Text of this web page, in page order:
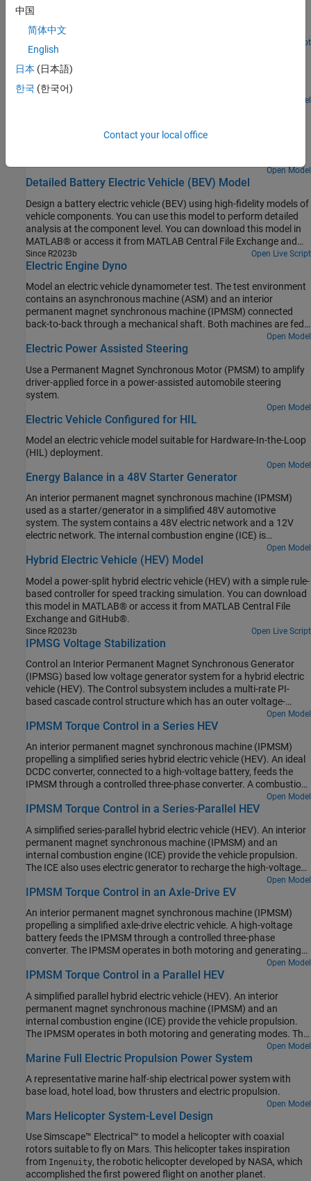
captures the increase in stator resistance as the alternator heats
The model contains electrical, mechanical, and thermal systems,
and is able to simulate the effect of engine starting on the
electrical network.
Open Script
DC Fast Charger for Electric Vehicle
Models a DC fast charging station connected with the battery
pack of an Electric Vehicle (EV).
Open Model
Open Model
Detailed Battery Electric Vehicle (BEV) Model
Design a battery electric vehicle (BEV) using high-fidelity models of
vehicle components. You can use this model to perform detailed
analysis at the component level. You can download this model in
MATLAB® or access it from MATLAB Central File Exchange and
GitHub®.
Since R2023b Open Live Script
Electric Engine Dyno
Model an electric vehicle dynamometer test. The test environment
contains an asynchronous machine (ASM) and an interior
permanent magnet synchronous machine (IPMSM) connected
back-to-back through a mechanical shaft. Both machines are fed
by high-voltage batteries through controlled three-phase
converters. The 164 kW ASM produces the load torque. The 35 kW
Under Test (IPMSM) subsystem controls the torque of the IPMSM.
The controller includes a multi-rate PI-based control structure. The
rate of the open-loop torque control is slower than the rate of the
closed-loop current control. The task scheduling for the controller
is implemented as a Stateflow® state machine. The Control Load
Machine (ASM) subsystem uses a single rate to control the speed
of the ASM. The Visualization subsystem contains scopes that
allow you to see the simulation results.
Open Model
Electric Power Assisted Steering
Use a Permanent Magnet Synchronous Motor (PMSM) to amplify
driver-applied force in a power-assisted automobile steering
system.
Open Model
Electric Vehicle Configured for HIL
Model an electric vehicle model suitable for Hardware-In-the-Loop
(HIL) deployment.
Open Model
Energy Balance in a 48V Starter Generator
An interior permanent magnet synchronous machine (IPMSM)
used as a starter/generator in a simplified 48V automotive
system. The system contains a 48V electric network and a 12V
electric network. The internal combustion engine (ICE) is
represented by basic mechanical blocks. The IPMSM operates as a
motor until the ICE reaches the idle speed and then it operates as a
contains the R3 power consumer. The 48V network supplies power
to the 12V network which has two consumers: R1 and R2. The
total simulation time (t) is 0.5 seconds. At t = 0.05 seconds, the
ICE turns on. At t = 0.1 seconds, R3 switches on. At t = 0.3
seconds, R2 switches on and increases the load on the 12V electric
network. The EM Controller subsystem includes a multi-rate PI-
based cascade control structure which has an outer voltage-
control loop and two inner current-control loops. The task
scheduling in the Control subsystem is implemented as a
Stateflow® state machine. The DCDC Controller subsystem
implements a simple PI controller for the DC-DC Buck converter,
which feeds the 12V network. The Scopes subsystem contains
scopes that allow you to see the simulation results.
Open Model
Hybrid Electric Vehicle (HEV) Model
Model a power-split hybrid electric vehicle (HEV) with a simple rule-
based controller for speed tracking simulation. You can download
this model in MATLAB® or access it from MATLAB Central File
Exchange and GitHub®.
Since R2023b Open Live Script
IPMSG Voltage Stabilization
Control an Interior Permanent Magnet Synchronous Generator
(IPMSG) based low voltage generator system for a hybrid electric
vehicle (HEV). The Control subsystem includes a multi-rate PI-
based cascade control structure which has an outer voltage-
control loop and two inner current-control loops. The task
scheduling in the Control subsystem is implemented as a
scopes that allow you to see the simulation results. An ideal
angular velocity source, which represents a combustion engine,
drives the IPMSG. The IPMSG supplies low-voltage power to loads
R1 and R2. At t = 0.4 seconds, the switch closes, increasing the
Open Model
IPMSM Torque Control in a Series HEV
An interior permanent magnet synchronous machine (IPMSM)
propelling a simplified series hybrid electric vehicle (HEV). An ideal
DCDC converter, connected to a high-voltage battery, feeds the
IPMSM through a controlled three-phase converter. A combustion
engine driven generator charges the high-voltage battery. The
vehicle transmission and differential are implemented using a
converts the driver inputs into relevant commands for the IPMSM
and generator. The Drive Controller subsystem controls the torque
of the IPMSM. The controller includes a multi-rate PI-based control
structure. The rate of the open-loop torque control is slower than
the rate of the closed-loop current control. The task scheduling for
the controller is implemented as a Stateflow® state machine. The
Scopes subsystem contains scopes that allow you to see the
simulation results.
Open Model
IPMSM Torque Control in a Series-Parallel HEV
A simplified series-parallel hybrid electric vehicle (HEV). An interior
permanent magnet synchronous machine (IPMSM) and an
internal combustion engine (ICE) provide the vehicle propulsion.
The ICE also uses electric generator to recharge the high-voltage
battery during driving. The vehicle transmission and differential
are implemented using a fixed-ratio gear-reduction model. The
commands. The vehicle control strategy is implemented as a
Stateflow® state machine. The ICE Controller subsystem controls
the torque of the combustion engine. The Generator Controller
subsystem controls the torque of the electric generator. The Drive
Controller subsystem controls the torque of the IPMSM. The
Scopes subsystem contains scopes that allow you to see the
simulation results.
Open Model
IPMSM Torque Control in an Axle-Drive EV
An interior permanent magnet synchronous machine (IPMSM)
propelling a simplified axle-drive electric vehicle. A high-voltage
battery feeds the IPMSM through a controlled three-phase
converter. The IPMSM operates in both motoring and generating
modes. The vehicle transmission and differential are implemented
using a fixed-ratio gear reduction model. The Vehicle Controller
command. The Drive Controller subsystem controls the torque of
the IPMSM. The controller includes a multi-rate PI-based control
structure. The rate of the open-loop torque control is slower than
the rate of the closed-loop current control. The task scheduling for
the controller is implemented as a Stateflow® state machine. The
Scopes subsystem contains scopes that allow you to see the
simulation results.
Open Model
IPMSM Torque Control in a Parallel HEV
A simplified parallel hybrid electric vehicle (HEV). An interior
permanent magnet synchronous machine (IPMSM) and an
internal combustion engine (ICE) provide the vehicle propulsion.
The IPMSM operates in both motoring and generating modes. The
vehicle transmission and differential are implemented using a
fixed-ratio gear-reduction model. The Vehicle Controller subsystem
control strategy is implemented as a Stateflow® state machine.
The ICE Controller subsystem controls the torque of the
combustion engine. The Drive Controller subsystem controls the
torque of the IPMSM. The Scopes subsystem contains scopes that
allow you to see the simulation results.
Open Model
Marine Full Electric Propulsion Power System
A representative marine half-ship electrical power system with
base load, hotel load, bow thrusters and electric propulsion.
Open Model
Mars Helicopter System-Level Design
Use Simscape™ Electrical™ to model a helicopter with coaxial
rotors suitable to fly on Mars. This helicopter takes inspiration
from Ingenuity, the robotic helicopter developed by NASA, which
accomplished the first powered flight on another planet.
中国
简体中文
English
日本 (日本語)
한국 (한국어)
Contact your local office